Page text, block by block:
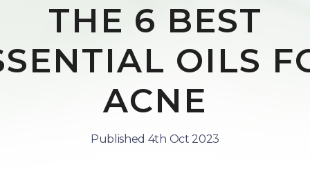
THE 6 BEST
OILS
ACNE
Published 4th Oct 2023